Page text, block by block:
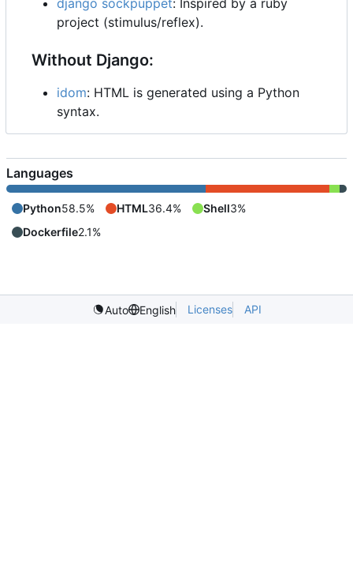
django sockpuppet: Inspired by a ruby
project (stimulus/reflex).
Without Django:
idom: HTML is generated using a Python
syntax.
Languages
Python58.5% HTML36.4% Shell3%
Dockerfile2.1%
Auto English Licenses API